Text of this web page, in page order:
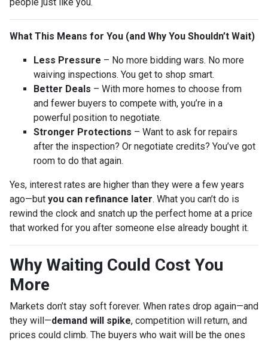
What This Means for You (and Why You Shouldn’t Wait)
Less Pressure – No more bidding wars. No more
waiving inspections. You get to shop smart.
Better Deals – With more homes to choose from
and fewer buyers to compete with, you’re in a
powerful position to negotiate.
Stronger Protections – Want to ask for repairs
after the inspection? Or negotiate credits? You’ve got
room to do that again.
Yes, interest rates are higher than they were a few years
ago—but you can refinance later. What you can’t do is
rewind the clock and snatch up the perfect home at a price
that worked for you after someone else already bought it.
Why Waiting Could Cost You
More
Markets don’t stay soft forever. When rates drop again—and
they will—demand will spike, competition will return, and
prices could climb. The buyers who wait will be the ones